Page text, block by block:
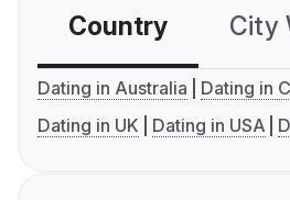
Country City
Dating in Australia
Dating in
Dating in UK
Dating in USA